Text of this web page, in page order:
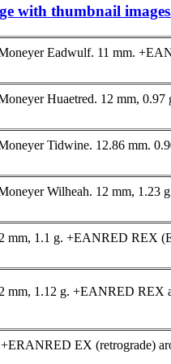
with thumbnail
Eadwulf. 11 mm.
Huaetred. 12 mm,
Tidwine. 12.86 mm.
Wilheah. 12 mm,
1.1 g. +EANRED REX
1.12 g. +EANRED REX
EX (retrograde)